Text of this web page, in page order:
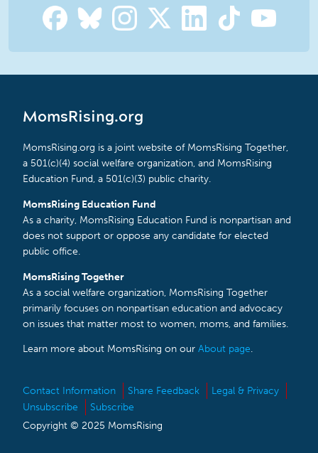
MomsRising.org
MomsRising.org is a joint website of MomsRising Together,
a 501(c)(4) social welfare organization, and MomsRising
Education Fund, a 501(c)(3) public charity.
MomsRising Education Fund
As a charity, MomsRising Education Fund is nonpartisan and
does not support or oppose any candidate for elected
public office.
MomsRising Together
As a social welfare organization, MomsRising Together
primarily focuses on nonpartisan education and advocacy
on issues that matter most to women, moms, and families.
Learn more about MomsRising on our About page.
Contact Information Share Feedback
Legal & Privacy
Unsubscribe
Subscribe
Copyright © 2025 MomsRising